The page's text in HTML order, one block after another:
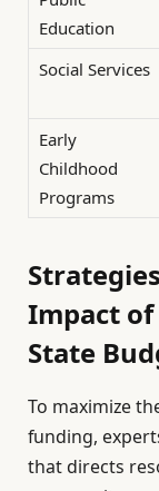
Education
Social Services
Early
Childhood
Programs
Impact of
State
To maximize
funding,
that directs